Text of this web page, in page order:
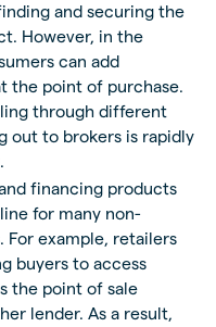
and securing the
However, in the
can add
the point of purchase.
through different
out to brokers is rapidly
financing products
for many non-
For example, retailers
buyers to access
the point of sale
lender. As a result,